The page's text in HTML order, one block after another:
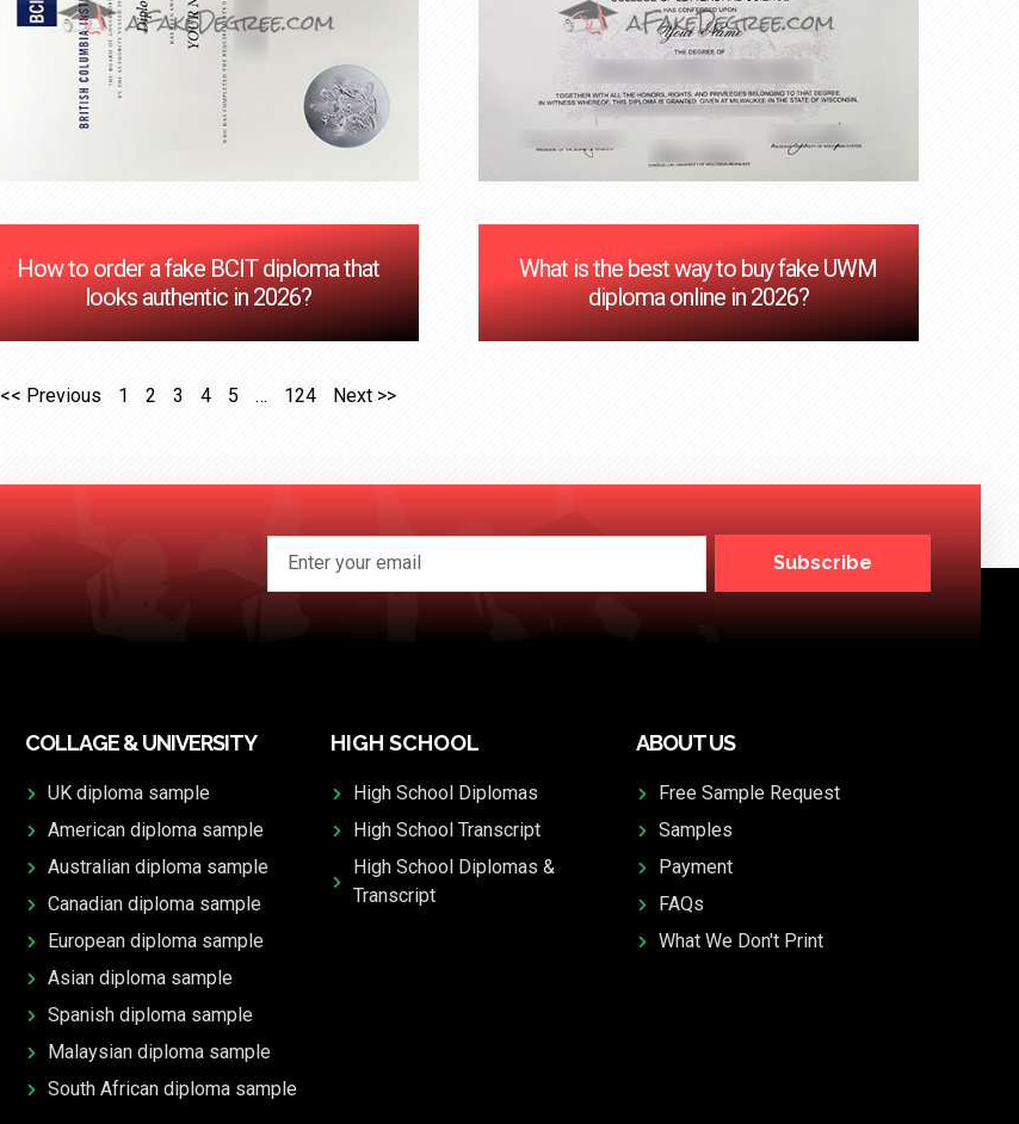
How to order a fake BCIT diploma that
looks authentic in 2026?
‌What is the best way to buy fake UWM
diploma online in 2026?
<< Previous 1 2 3 4 5 … 124 Next >>
Subscribe
COLLAGE & UNIVERSITY
UK diploma sample
American diploma sample
Australian diploma sample
Canadian diploma sample
European diploma sample
Asian diploma sample
Spanish diploma sample
Malaysian diploma sample
South African diploma sample
HIGH SCHOOL
High School Diplomas
High School Transcript
High School Diplomas &
Transcript
ABOUT US
Free Sample Request
Samples
Payment
FAQs
What We Don't Print